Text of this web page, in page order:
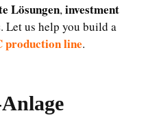
Lösungen,investment
. Let us help you build a
production line.